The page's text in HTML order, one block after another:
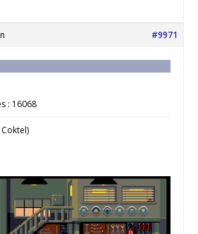
#9971
: 16068